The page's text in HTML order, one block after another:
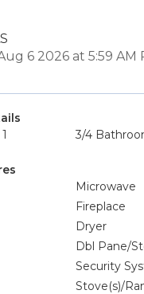
6 2026 at 5:59 AM
3/4
Microwave
Fireplace
Dryer
Dbl Pane/
Security
Stove(s)/